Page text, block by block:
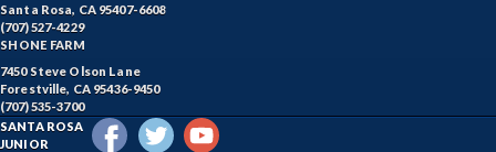
Santa Rosa, CA 95407-6608
(707) 527-4229
SHONE FARM
7450 Steve Olson Lane
Forestville, CA 95436-9450
(707) 535-3700
SANTA ROSA
JUNIOR